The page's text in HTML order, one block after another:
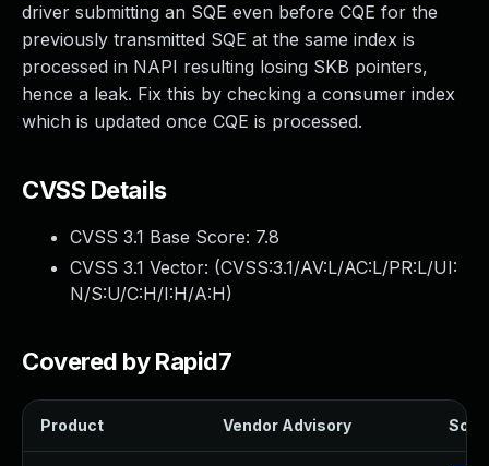
driver submitting an SQE even before CQE for the
previously transmitted SQE at the same index is
processed in NAPI resulting losing SKB pointers,
hence a leak. Fix this by checking a consumer index
which is updated once CQE is processed.
CVSS Details
CVSS 3.1 Base Score: 7.8
CVSS 3.1 Vector: (CVSS:3.1/AV:L/AC:L/PR:L/UI:
N/S:U/C:H/I:H/A:H)
Covered by Rapid7
Product Vendor Advisory